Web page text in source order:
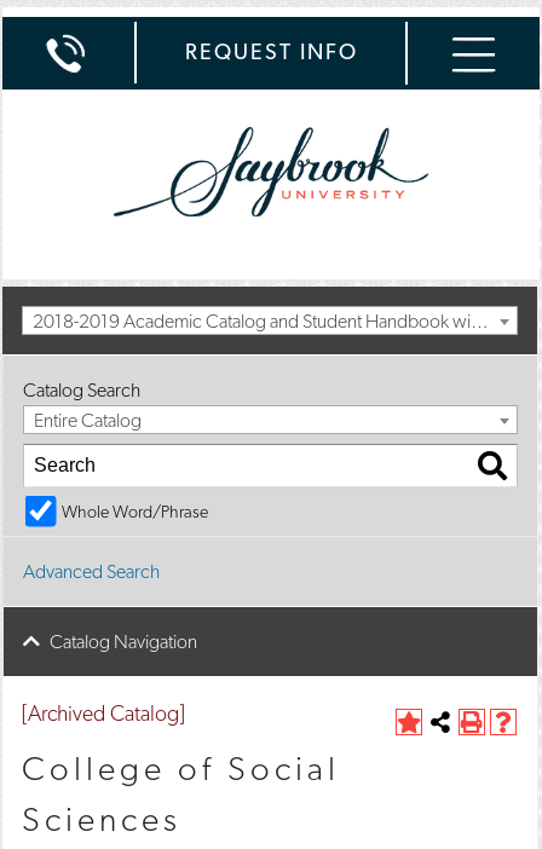
REQUEST INFO
2018-2019 Academic Catalog and Student Handbook with Spring Addendum [Archived Catalog]
Catalog Search
Entire Catalog
Whole Word/Phrase
Advanced Search
Catalog Navigation
A
Share
P H
[Archived Catalog]
College of Social
Sciences